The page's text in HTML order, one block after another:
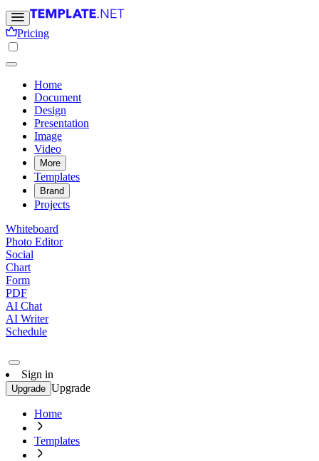
Pricing
Home
Document
Design
Presentation
Image
Video
More
Templates
Brand
Projects
Whiteboard
Photo Editor
Social
Chart
Form
PDF
AI Chat
AI Writer
Schedule
Sign in
Upgrade Upgrade
Home
Templates